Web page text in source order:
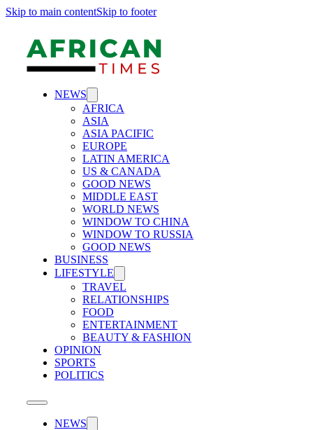
Skip to main contentSkip to footer
NEWS
AFRICA
ASIA
ASIA PACIFIC
EUROPE
LATIN AMERICA
US & CANADA
GOOD NEWS
MIDDLE EAST
WORLD NEWS
WINDOW TO CHINA
WINDOW TO RUSSIA
GOOD NEWS
BUSINESS
LIFESTYLE
TRAVEL
RELATIONSHIPS
FOOD
ENTERTAINMENT
BEAUTY & FASHION
OPINION
SPORTS
POLITICS
NEWS